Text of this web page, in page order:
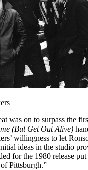
was on to surpass the
(But Get Out Alive)
willingness to let
ideas in the studio
for the 1980 release
Pittsburgh.”